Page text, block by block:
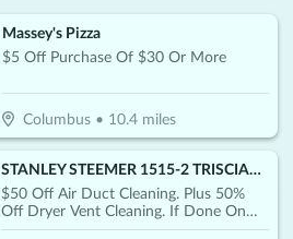
Massey's Pizza
$5 Off Purchase Of $30 Or More
Columbus• 10.4miles
STANLEY STEEMER 1515-2 TRISCIANI JEFF WILKES-BARRE
$50 Off Air Duct Cleaning. Plus 50%
Off Dryer Vent Cleaning. If Done On
Same Day